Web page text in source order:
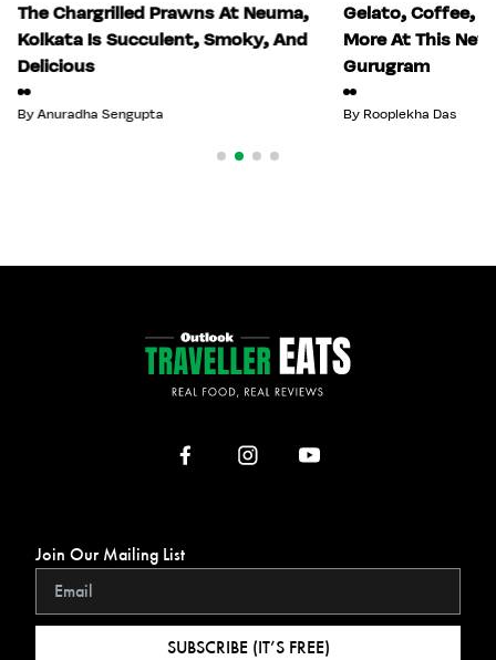
The Chargrilled Prawns At Neuma,
Kolkata Is Succulent, Smoky, And
Delicious
ByAnuradha Sengupta
Gelato, Coffee,
More At This
Gurugram
By Rooplekha Das
Join Our Mailing List
SUBSCRIBE (IT’S FREE)